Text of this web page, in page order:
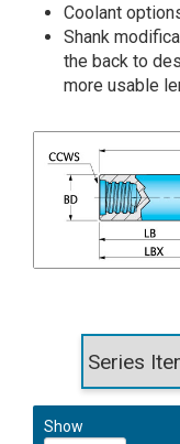
Coolant
Shank
the back to
more usable
Show